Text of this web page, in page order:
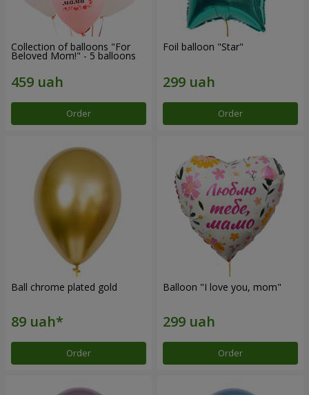
Collection of balloons "For
Beloved Mom!" - 5 balloons
Order
Foil balloon "Star"
Order
Ball chrome plated gold
Order
Balloon "I love you, mom"
Order